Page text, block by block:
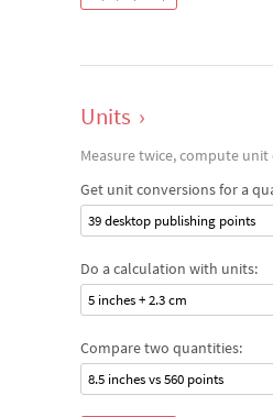
Units ›
Measure twice, compute
Get unit conversions for a
39 desktop publishing points
Do a calculation with units:
5 inches + 2.3 cm
Compare two quantities:
8.5 inches vs 560 points